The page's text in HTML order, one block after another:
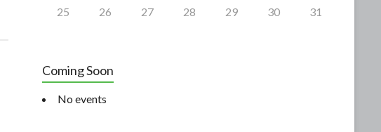
25 26 27 28 29 30 31
Coming Soon
No events